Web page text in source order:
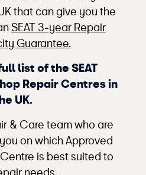
that can give you the
SEAT 3-year Repair
Guarantee.
list of the SEAT
Repair Centres in
UK.
& Care team who are
on which Approved
is best suited to
needs.